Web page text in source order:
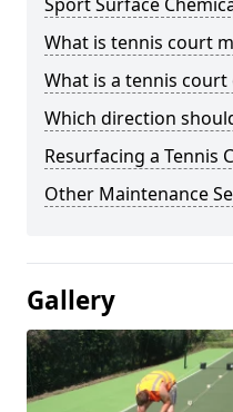
What is tennis court
What is a tennis court
Which direction
Resurfacing a Tennis
Other Maintenance
Gallery